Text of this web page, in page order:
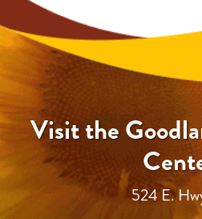
Visit the
524 E.